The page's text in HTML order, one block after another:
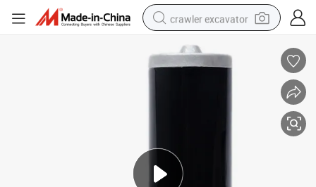
crawler excavator
smart phone
man watch
earbud